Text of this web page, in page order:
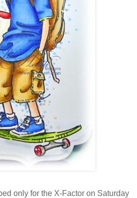
only for the X-Factor on Saturday